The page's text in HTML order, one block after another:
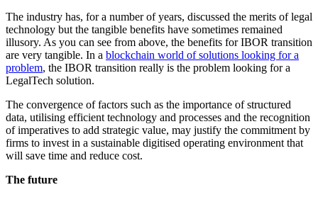
The industry has, for a number of years, discussed the merits of legal
technology but the tangible benefits have sometimes remained
illusory. As you can see from above, the benefits for IBOR transition
are very tangible. In a blockchain world of solutions looking for a
problem, the IBOR transition really is the problem looking for a
LegalTech solution.
The convergence of factors such as the importance of structured
data, utilising efficient technology and processes and the recognition
of imperatives to add strategic value, may justify the commitment by
firms to invest in a sustainable digitised operating environment that
will save time and reduce cost.
The future